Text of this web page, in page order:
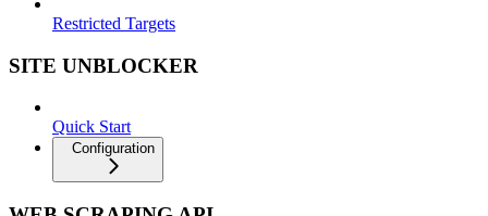
Restricted Targets
SITE UNBLOCKER
Quick Start
Configuration